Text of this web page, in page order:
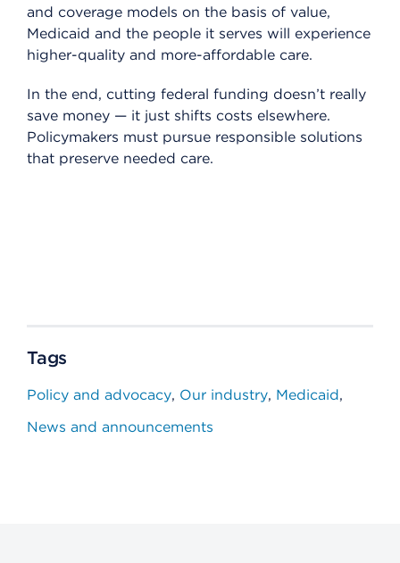
and coverage models on the basis of value,
Medicaid and the people it serves will experience
higher-quality and more-affordable care.
In the end, cutting federal funding doesn’t really
save money — it just shifts costs elsewhere.
Policymakers must pursue responsible solutions
that preserve needed care.
Tags
Policy and advocacy Our industry Medicaid
News and announcements